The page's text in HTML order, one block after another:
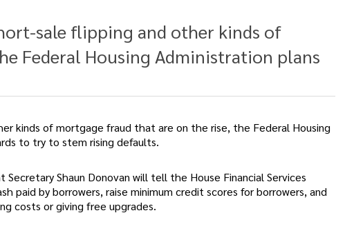
sale flipping and other kinds of
Federal Housing Administration plans
kinds of mortgage fraud that are on the rise, the Federal Housing
to try to stem rising defaults.
Secretary Shaun Donovan will tell the House Financial Services
by borrowers, raise minimum credit scores for borrowers, and
costs or giving free upgrades.